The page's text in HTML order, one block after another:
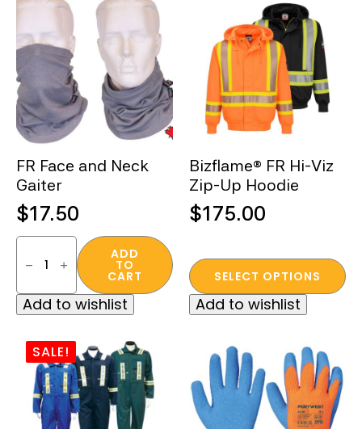
options
may
be
chosen
on
product
page
FR Face and Neck
Gaiter
$17.50
FR
and
Gaiter
quantity
ADD
TO
CART
Add to wishlist
Bizflame® FR Hi-Viz
Zip-Up Hoodie
$175.00
SELECT OPTIONS
This
product
has
variants.
The
options
may
Add to wishlist
SALE!